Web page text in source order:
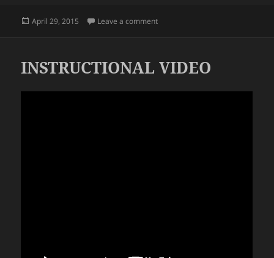
Posted
April 29, 2015 Leave a commenton REALLY?
INSTRUCTIONAL VIDEO